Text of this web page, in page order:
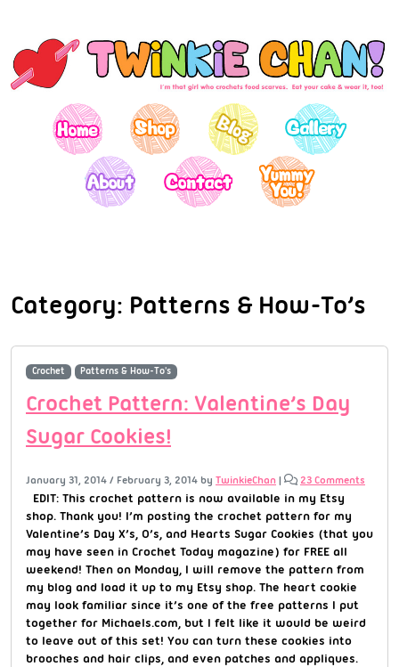
Category: Patterns & How-To’s
Crochet Patterns & How-To's
Crochet Pattern: Valentine’s Day
Sugar Cookies!
January 31, 2014 / February 3, 2014 by TwinkieChan | 23 Comments
EDIT: This crochet pattern is now available in my Etsy
shop. Thank you! I’m posting the crochet pattern for my
Valentine’s Day X’s, O’s, and Hearts Sugar Cookies (that you
may have seen in Crochet Today magazine) for FREE all
weekend! Then on Monday, I will remove the pattern from
my blog and load it up to my Etsy shop. The heart cookie
may look familiar since it’s one of the free patterns I put
together for Michaels.com, but I felt like it would be weird
to leave out of this set! You can turn these cookies into
brooches and hair clips, and even patches and appliques.